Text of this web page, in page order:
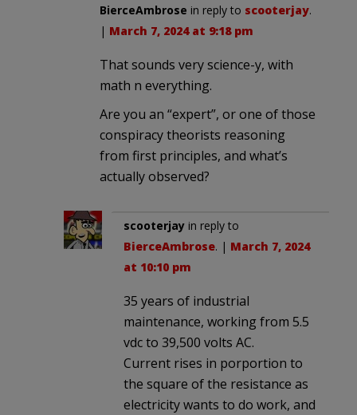
BierceAmbrose in reply to scooterjay.
| March 7, 2024 at 9:18 pm
That sounds very science-y, with
math n everything.
Are you an “expert”, or one of those
conspiracy theorists reasoning
from first principles, and what’s
actually observed?
scooterjay in reply to
BierceAmbrose. | March 7, 2024
at 10:10 pm
35 years of industrial
maintenance, working from 5.5
vdc to 39,500 volts AC.
Current rises in porportion to
the square of the resistance as
electricity wants to do work, and